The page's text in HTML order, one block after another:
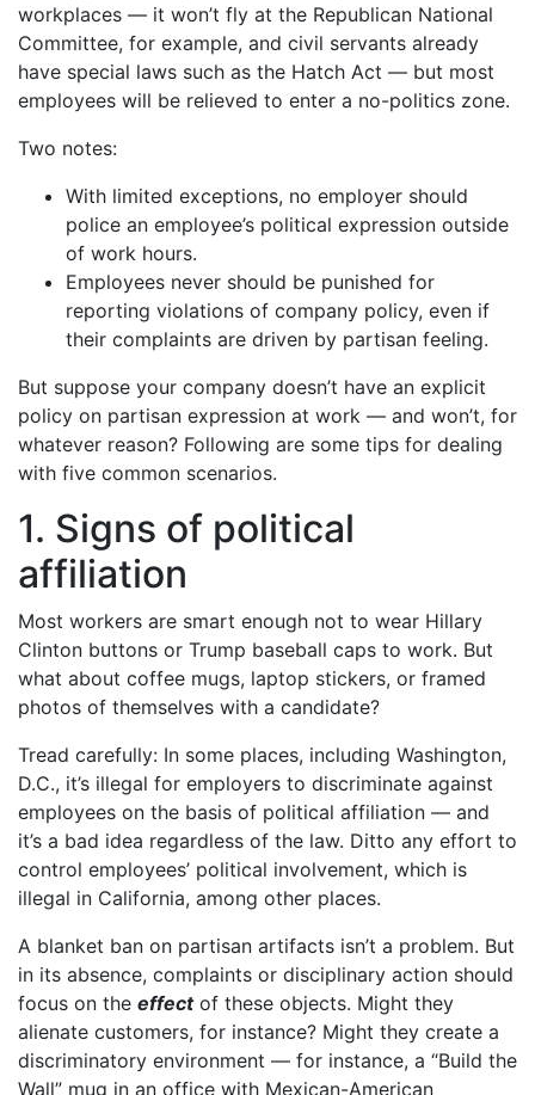
workplaces — it won’t fly at the Republican National
Committee, for example, and civil servants already
have special laws such as the Hatch Act — but most
employees will be relieved to enter a no-politics zone.
Two notes:
With limited exceptions, no employer should
police an employee’s political expression outside
of work hours.
Employees never should be punished for
reporting violations of company policy, even if
their complaints are driven by partisan feeling.
But suppose your company doesn’t have an explicit
policy on partisan expression at work — and won’t, for
whatever reason? Following are some tips for dealing
with five common scenarios.
1. Signs of political
affiliation
Most workers are smart enough not to wear Hillary
Clinton buttons or Trump baseball caps to work. But
what about coffee mugs, laptop stickers, or framed
photos of themselves with a candidate?
Tread carefully: In some places, including Washington,
D.C., it’s illegal for employers to discriminate against
employees on the basis of political affiliation — and
it’s a bad idea regardless of the law. Ditto any effort to
control employees’ political involvement, which is
illegal in California, among other places.
A blanket ban on partisan artifacts isn’t a problem. But
in its absence, complaints or disciplinary action should
focus on the effectof these objects. Might they
alienate customers, for instance? Might they create a
discriminatory environment — for instance, a “Build the
Wall” mug in an office with Mexican-American